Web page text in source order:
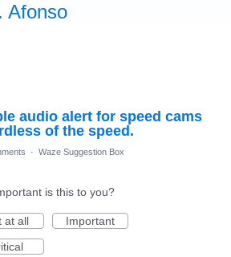
Afonso
audio alert for speed cams
of the speed.
· Waze Suggestion Box
is this to you?
at all
Important